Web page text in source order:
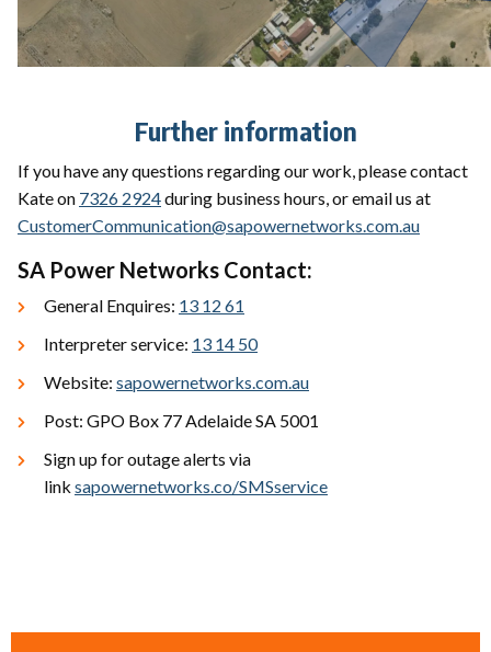
Further information
If you have any questions regarding our work, please contact
Kate on 7326 2924during business hours, or email us at
CustomerCommunication@sapowernetworks.com.au
SA Power Networks Contact:
General Enquires: 13 12 61
Interpreter service: 13 14 50
Website: sapowernetworks.com.au
Post: GPO Box 77 Adelaide SA 5001
Sign up for outage alerts via
link sapowernetworks.co/SMSservice